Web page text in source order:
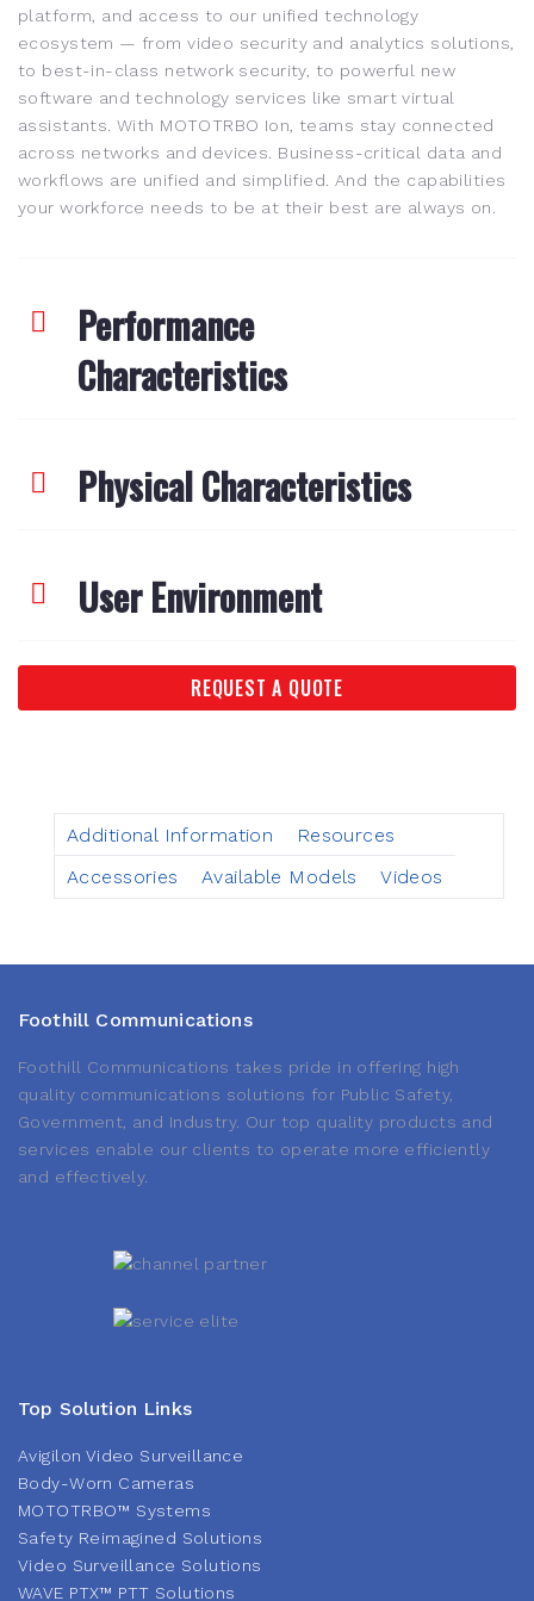
platform, and access to our unified technology
ecosystem — from video security and analytics solutions,
to best-in-class network security, to powerful new
software and technology services like smart virtual
assistants. With MOTOTRBO Ion, teams stay connected
across networks and devices. Business-critical data and
workflows are unified and simplified. And the capabilities
your workforce needs to be at their best are always on.
Performance
Characteristics
Physical Characteristics
User Environment
REQUEST A QUOTE
Additional Information
Resources
Accessories
Available Models Videos
Foothill Communications
Foothill Communications takes pride in offering high
quality communications solutions for Public Safety,
Government, and Industry. Our top quality products and
services enable our clients to operate more efficiently
and effectively.
Top Solution Links
Avigilon Video Surveillance
Body-Worn Cameras
MOTOTRBO™ Systems
Safety Reimagined Solutions
Video Surveillance Solutions
WAVE PTX™ PTT Solutions